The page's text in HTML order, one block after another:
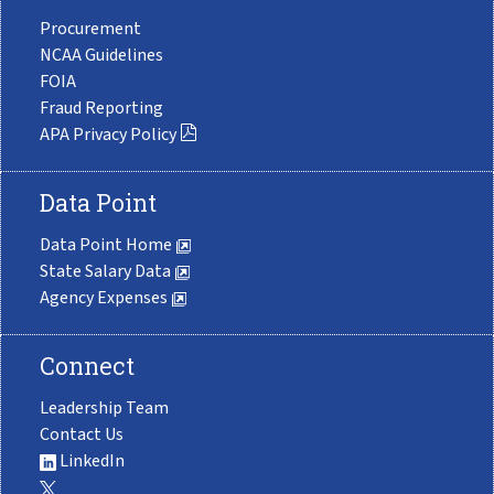
Procurement
NCAA Guidelines
FOIA
Fraud Reporting
APA Privacy Policy
Data Point
Data Point Home
State Salary Data
Agency Expenses
Connect
Leadership Team
Contact Us
LinkedIn